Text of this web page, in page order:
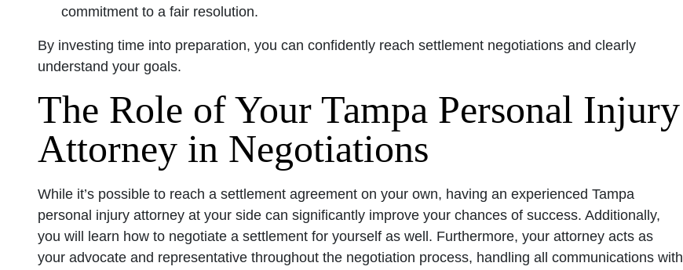
commitment to a fair resolution.
By investing time into preparation, you can confidently reach settlement negotiations and clearly
understand your goals.
The Role of Your Tampa Personal Injury
Attorney in Negotiations
While it’s possible to reach a settlement agreement on your own, having an experienced Tampa
personal injury attorney at your side can significantly improve your chances of success. Additionally,
you will learn how to negotiate a settlement for yourself as well. Furthermore, your attorney acts as
your advocate and representative throughout the negotiation process, handling all communications with